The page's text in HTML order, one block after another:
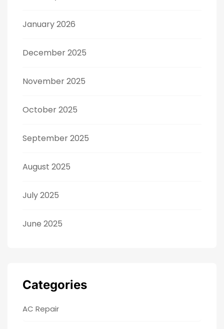
January 2026
December 2025
November 2025
October 2025
September 2025
August 2025
July 2025
June 2025
Categories
AC Repair